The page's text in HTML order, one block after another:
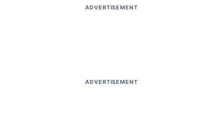
ADVERTISEMENT
ADVERTISEMENT